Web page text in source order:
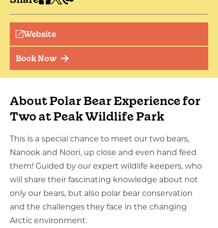
Website
Book Now
About Polar Bear Experience for
Two at Peak Wildlife Park
This is a special chance to meet our two bears,
Nanook and Noori, up close and even hand feed
them! Guided by our expert wildlife keepers, who
will share their fascinating knowledge about not
only our bears, but also polar bear conservation
and the challenges they face in the changing
Arctic environment.